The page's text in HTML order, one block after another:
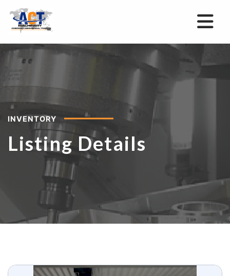
INVENTORY
Listing Details